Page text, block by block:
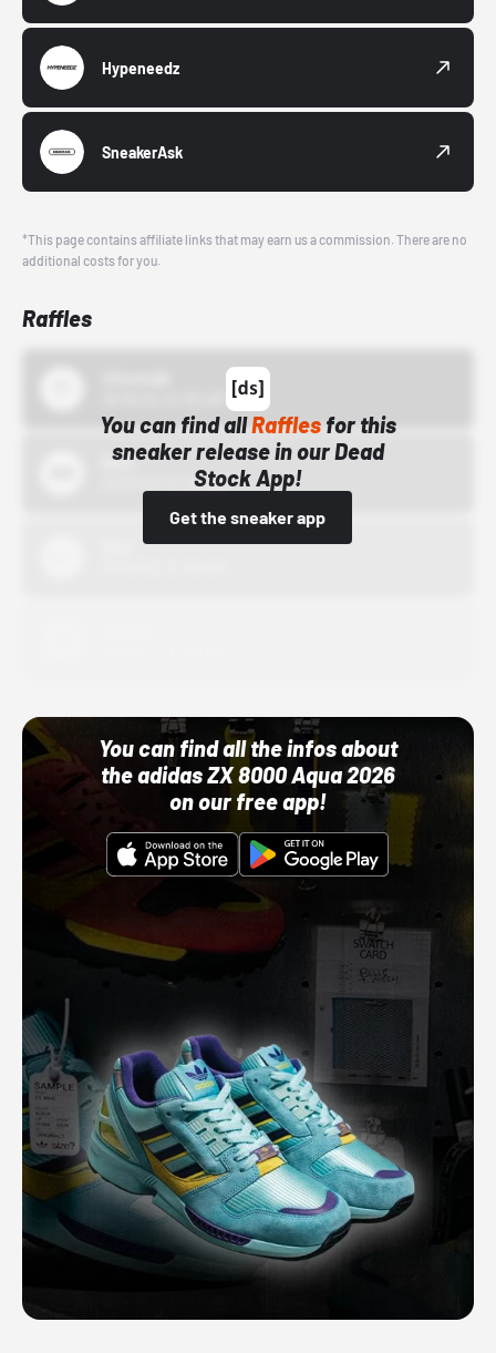
Hypeneedz
SneakerAsk
*This page contains affiliate links that may earn us a commission. There are no
additional costs for you.
Raffles
You can find allRafflesfor this
sneaker release in our Dead
Stock App!
Get the sneaker app
Bstn
10/01/22 12:00 AM
You can find all the infos about
the adidas ZX 8000 Aqua 2026
on our free app!